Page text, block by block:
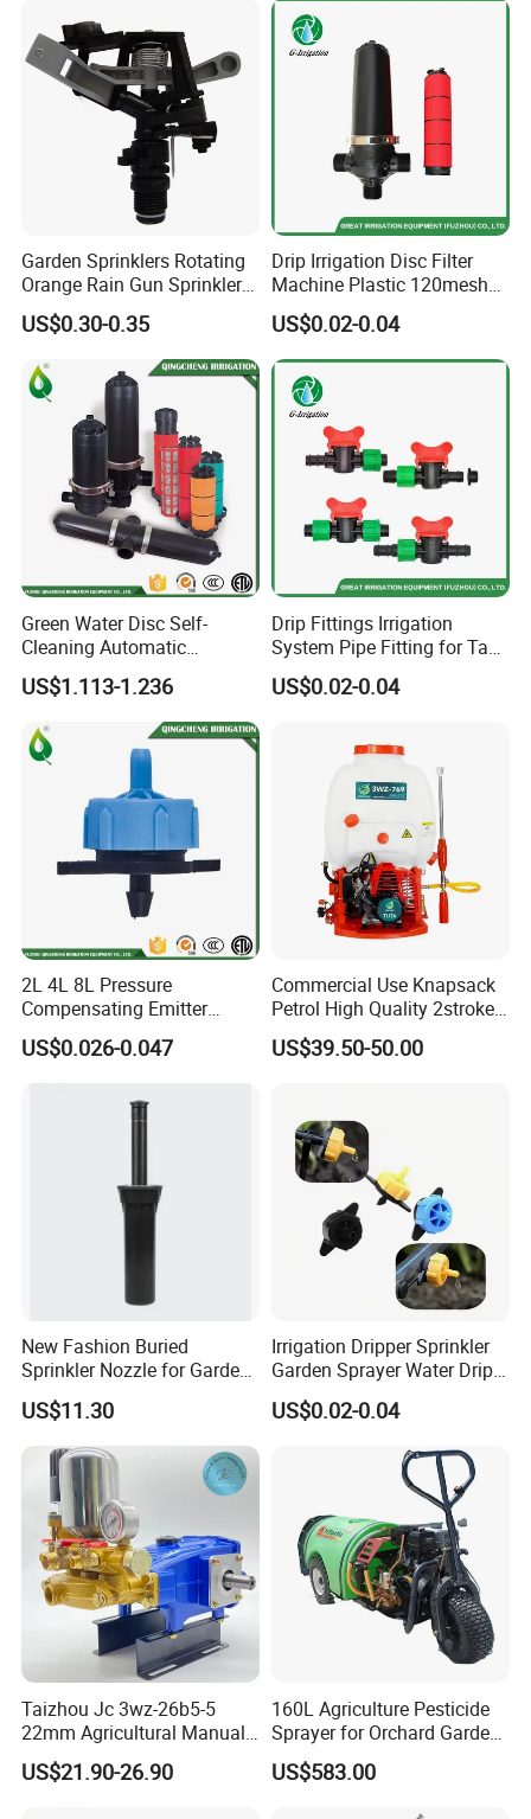
Pipe/Mist Nozzle+ Tee
Connector
Garden Sprinklers Rotating
Orange Rain Gun Sprinkler
3/4" Garden Lawn Irrigation
Tools
US$0.30-0.35
Drip Irrigation Disc Filter
Machine Plastic 120mesh
Irrigation Disc Filter for
Water Treatment
US$0.02-0.04
Green Water Disc Self-
Cleaning Automatic
Irrigation Filter
US$1.113-1.236
Drip Fittings Irrigation
System Pipe Fitting for Tape
Fitting Connectors Valve
US$0.02-0.04
2L 4L 8L Pressure
Compensating Emitter
Dripper High Flow
Adjustable Dripper
US$0.026-0.047
Commercial Use Knapsack
Petrol High Quality 2stroke
15 Litre Power Sprayer for
Africa
US$39.50-50.00
New Fashion Buried
Sprinkler Nozzle for Garden
Irrigation
US$11.30
Irrigation Dripper Sprinkler
Garden Sprayer Water Drip
System
US$0.02-0.04
Taizhou Jc 3wz-26b5-5
22mm Agricultural Manual
Operation Power Sprayer
US$21.90-26.90
160L Agriculture Pesticide
Sprayer for Orchard Garden
and Farm
US$583.00